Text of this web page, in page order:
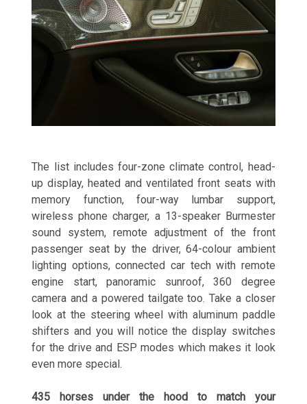
The list includes four-zone climate control, head-
up display, heated and ventilated front seats with
memory function, four-way lumbar support,
wireless phone charger, a 13-speaker Burmester
sound system, remote adjustment of the front
passenger seat by the driver, 64-colour ambient
lighting options, connected car tech with remote
engine start, panoramic sunroof, 360 degree
camera and a powered tailgate too. Take a closer
look at the steering wheel with aluminum paddle
shifters and you will notice the display switches
for the drive and ESP modes which makes it look
even more special.
435 horses under the hood to match your